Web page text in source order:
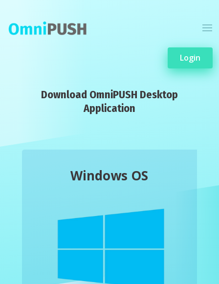
Login
Download OmniPUSH Desktop
Application
Windows OS